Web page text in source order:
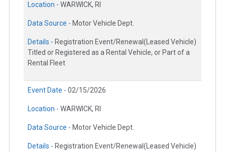
Location - WARWICK, RI
Data Source - Motor Vehicle Dept.
Details - Registration Event/Renewal(Leased Vehicle)
Titled or Registered as a Rental Vehicle, or Part of a
Rental Fleet
Event Date - 02/15/2026
Location - WARWICK, RI
Data Source - Motor Vehicle Dept.
Details - Registration Event/Renewal(Leased Vehicle)